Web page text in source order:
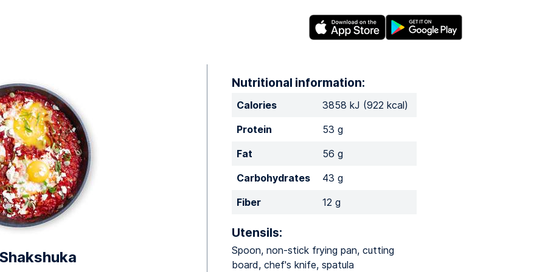
Nutritional information:
Calories
3858 kJ (922 kcal)
Protein
53 g
Fat
56 g
Carbohydrates
43 g
Fiber
12 g
Utensils:
Spoon, non-stick frying pan, cutting
board, chef's knife, spatula